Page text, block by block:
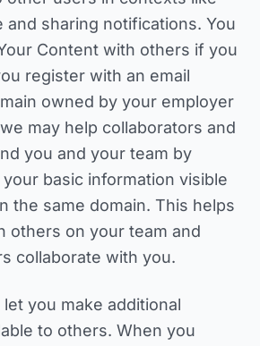
sharing notifications. You
Content with others if you
register with an email
owned by your employer
may help collaborators and
you and your team by
basic information visible
the same domain. This helps
others on your team and
collaborate with you.
you make additional
to others. When you